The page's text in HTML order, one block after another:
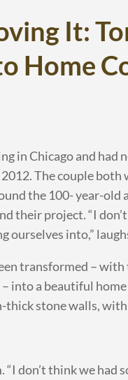
It:
Home
in Chicago and
The couple
the 100- year-old
their project. “I
ourselves into,”
transformed –
into a beautiful
stone walls, with
“I don’t think we